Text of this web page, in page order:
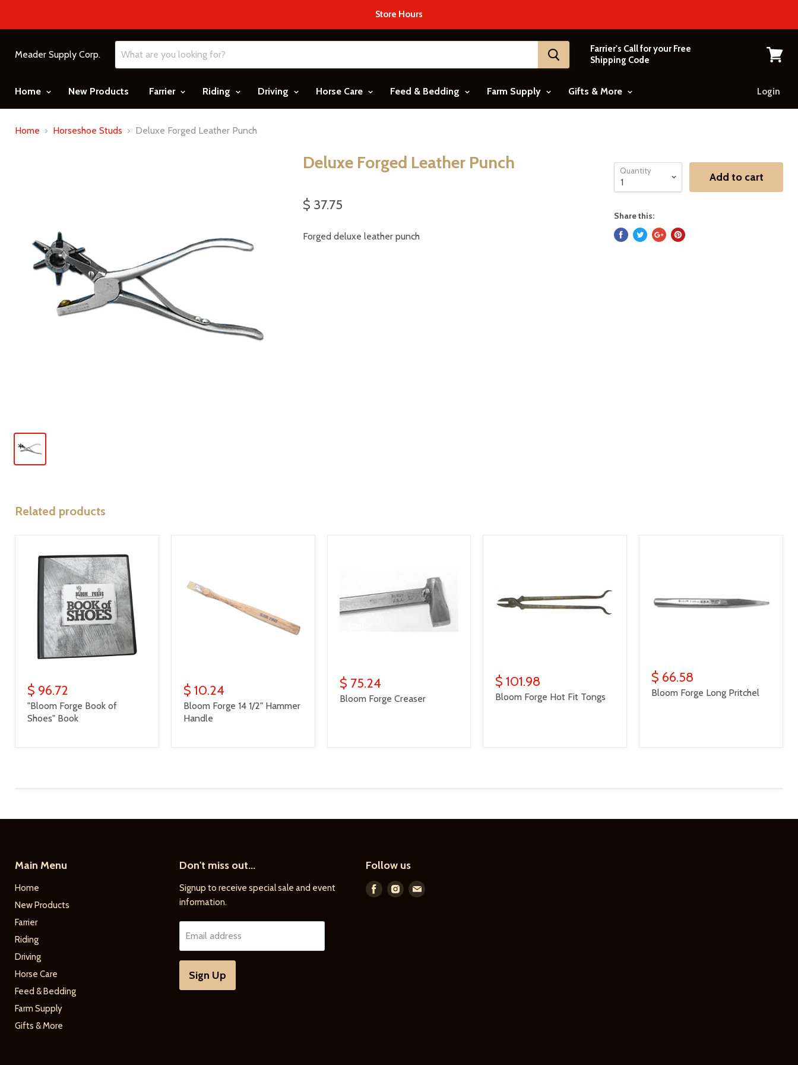
Store Hours
Meader Supply Corp.
Farrier's Call for your Free
Shipping Code
Home
New Products Farrier Riding Driving Horse Care Feed & Bedding Farm Supply Gifts & More Login
Home Horseshoe Studs Deluxe Forged Leather Punch
Deluxe Forged Leather Punch
$ 37.75
Forged deluxe leather punch
Quantity Add to cart
Share this:
Related products
$ 96.72
"Bloom Forge Book of
Shoes" Book
$ 10.24
Bloom Forge 14 1/2" Hammer
Handle
$ 75.24
Bloom Forge Creaser
$ 101.98
Bloom Forge Hot Fit Tongs
$ 66.58
Bloom Forge Long Pritchel
Main Menu
Home
New Products
Farrier
Riding
Driving
Horse Care
Feed & Bedding
Farm Supply
Gifts & More
Don't miss out...
Signup to receive special sale and event
information.
Email address
Sign Up
Follow us
Find Find Find